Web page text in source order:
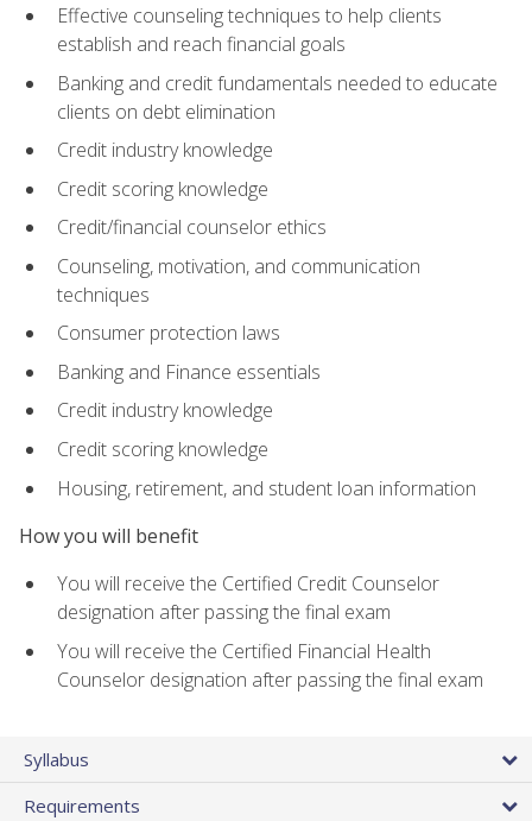
Effective counseling techniques to help clients
establish and reach financial goals
Banking and credit fundamentals needed to educate
clients on debt elimination
Credit industry knowledge
Credit scoring knowledge
Credit/financial counselor ethics
Counseling, motivation, and communication
techniques
Consumer protection laws
Banking and Finance essentials
Credit industry knowledge
Credit scoring knowledge
Housing, retirement, and student loan information
How you will benefit
You will receive the Certified Credit Counselor
designation after passing the final exam
You will receive the Certified Financial Health
Counselor designation after passing the final exam
Syllabus
Requirements